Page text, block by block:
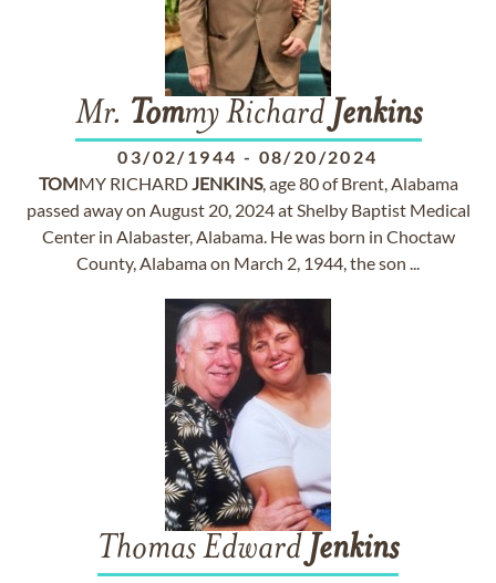
Mr. Tommy Richard Jenkins
03/02/1944 - 08/20/2024
TOMMY RICHARDJENKINS, age 80 of Brent, Alabama
passed away on August 20, 2024 at Shelby Baptist Medical
Center in Alabaster, Alabama. He was born in Choctaw
County, Alabama on March 2, 1944, the son ...
Thomas Edward Jenkins